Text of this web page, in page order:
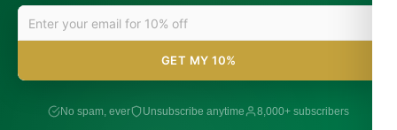
GET MY 10%
No spam, ever Unsubscribe anytime 8,000+ subscribers